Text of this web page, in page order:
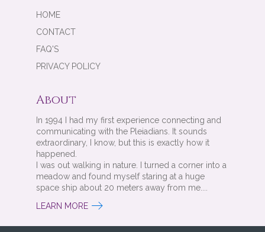
HOME
CONTACT
FAQ'S
PRIVACY POLICY
About
In 1994 I had my first experience connecting and
communicating with the Pleiadians. It sounds
extraordinary, I know, but this is exactly how it
happened.
I was out walking in nature. I turned a corner into a
meadow and found myself staring at a huge
space ship about 20 meters away from me....
LEARN MORE